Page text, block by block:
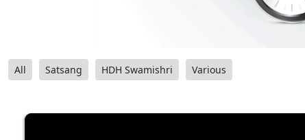
All Satsang HDH Swamishri Various